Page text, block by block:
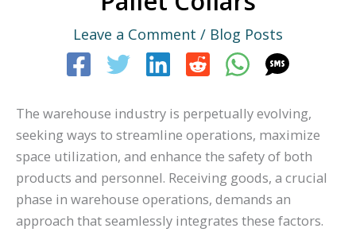
Leave a Comment / Blog Posts
The warehouse industry is perpetually evolving,
seeking ways to streamline operations, maximize
space utilization, and enhance the safety of both
products and personnel. Receiving goods, a crucial
phase in warehouse operations, demands an
approach that seamlessly integrates these factors.